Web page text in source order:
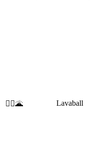
🤽‍♂️🌋 Lavaball